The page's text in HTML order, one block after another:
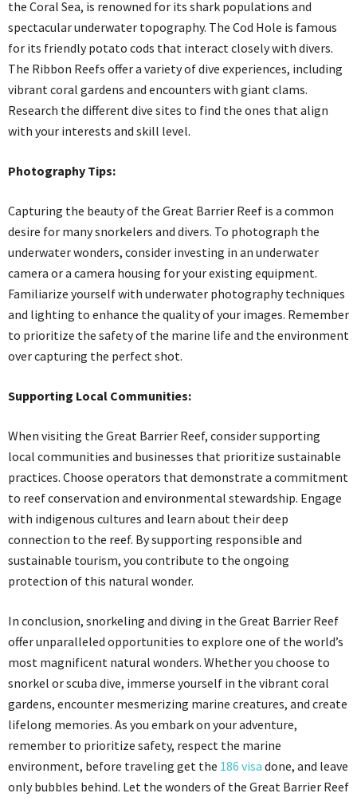
the Coral Sea, is renowned for its shark populations and
spectacular underwater topography. The Cod Hole is famous
for its friendly potato cods that interact closely with divers.
The Ribbon Reefs offer a variety of dive experiences, including
vibrant coral gardens and encounters with giant clams.
Research the different dive sites to find the ones that align
with your interests and skill level.
Photography Tips:
Capturing the beauty of the Great Barrier Reef is a common
desire for many snorkelers and divers. To photograph the
underwater wonders, consider investing in an underwater
camera or a camera housing for your existing equipment.
Familiarize yourself with underwater photography techniques
and lighting to enhance the quality of your images. Remember
to prioritize the safety of the marine life and the environment
over capturing the perfect shot.
Supporting Local Communities:
When visiting the Great Barrier Reef, consider supporting
local communities and businesses that prioritize sustainable
practices. Choose operators that demonstrate a commitment
to reef conservation and environmental stewardship. Engage
with indigenous cultures and learn about their deep
connection to the reef. By supporting responsible and
sustainable tourism, you contribute to the ongoing
protection of this natural wonder.
In conclusion, snorkeling and diving in the Great Barrier Reef
offer unparalleled opportunities to explore one of the world’s
most magnificent natural wonders. Whether you choose to
snorkel or scuba dive, immerse yourself in the vibrant coral
gardens, encounter mesmerizing marine creatures, and create
lifelong memories. As you embark on your adventure,
remember to prioritize safety, respect the marine
environment, before traveling get the 186 visa done, and leave
only bubbles behind. Let the wonders of the Great Barrier Reef